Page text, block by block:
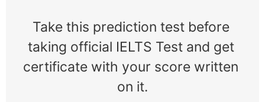
Take this prediction test before
taking official IELTS Test and get
certificate with your score written
on it.